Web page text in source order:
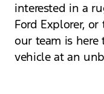
interested in a
Ford Explorer,
our team is
vehicle at an